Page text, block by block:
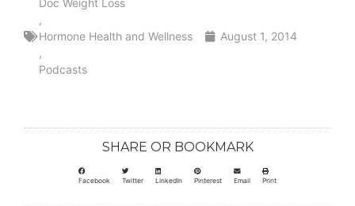
Doc Weight Loss
,
Hormone Health and Wellness
,
Podcasts
August 1, 2014
SHARE OR BOOKMARK
Facebook Twitter LinkedIn Pinterest Email Print